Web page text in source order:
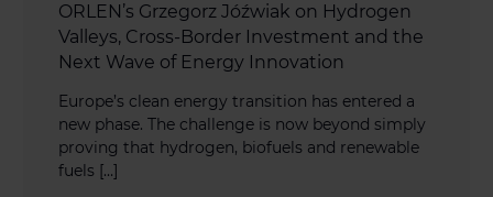
ORLEN’s Grzegorz Jóźwiak on Hydrogen
Valleys, Cross-Border Investment and the
Next Wave of Energy Innovation
Europe’s clean energy transition has entered a
new phase. The challenge is now beyond simply
proving that hydrogen, biofuels and renewable
fuels […]